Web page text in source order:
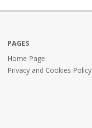
PAGES
Home Page
Privacy and Cookies Policy